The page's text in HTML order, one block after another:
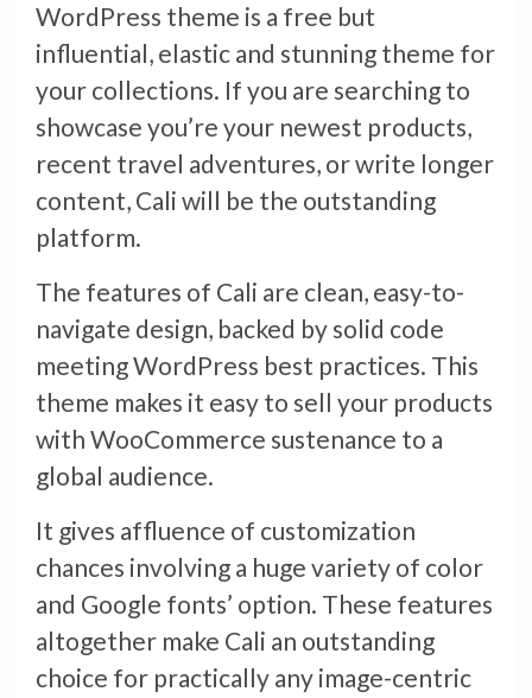
WordPress theme is a free but
influential, elastic and stunning theme for
your collections. If you are searching to
showcase you’re your newest products,
recent travel adventures, or write longer
content, Cali will be the outstanding
platform.
The features of Cali are clean, easy-to-
navigate design, backed by solid code
meeting WordPress best practices. This
theme makes it easy to sell your products
with WooCommerce sustenance to a
global audience.
It gives affluence of customization
chances involving a huge variety of color
and Google fonts’ option. These features
altogether make Cali an outstanding
choice for practically any image-centric